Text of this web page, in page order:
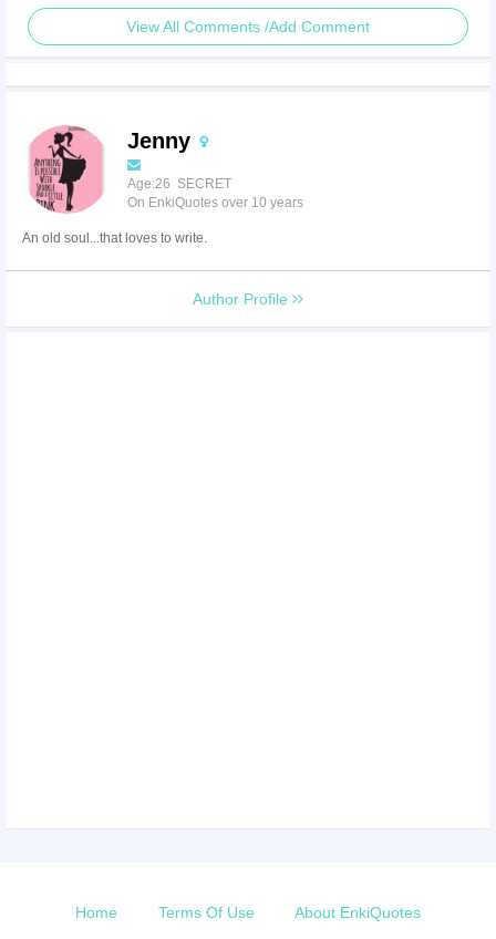
View All Comments /Add Comment
Jenny
Age:26 SECRET
On EnkiQuotes over 10 years
An old soul...that loves to write.
Author Profile
Home Terms Of Use About EnkiQuotes